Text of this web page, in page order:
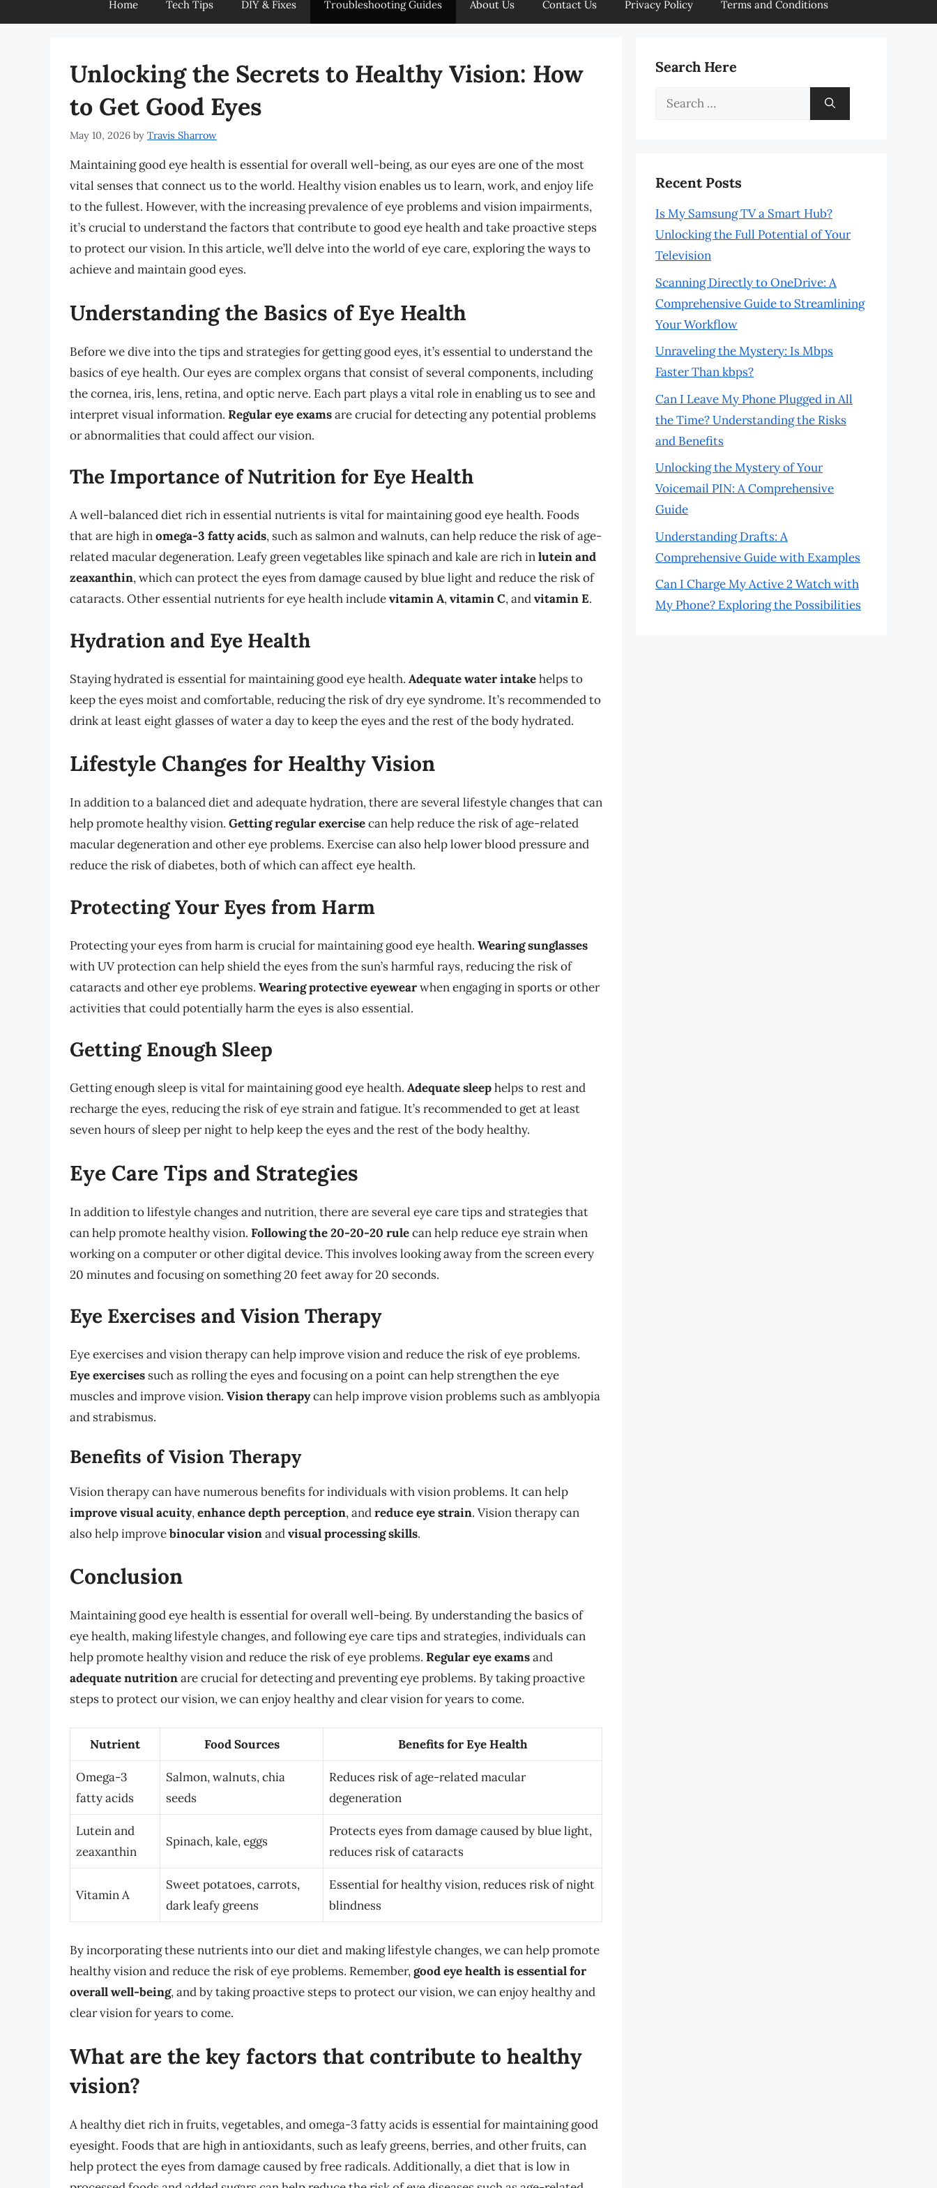
Home Tech Tips DIY & Fixes Troubleshooting Guides About Us Contact Us Privacy Policy Terms and Conditions
Unlocking the Secrets to Healthy Vision: How
to Get Good Eyes
May 10, 2026 by Travis Sharrow
Maintaining good eye health is essential for overall well-being, as our eyes are one of the most
vital senses that connect us to the world. Healthy vision enables us to learn, work, and enjoy life
to the fullest. However, with the increasing prevalence of eye problems and vision impairments,
it’s crucial to understand the factors that contribute to good eye health and take proactive steps
to protect our vision. In this article, we’ll delve into the world of eye care, exploring the ways to
achieve and maintain good eyes.
Understanding the Basics of Eye Health
Before we dive into the tips and strategies for getting good eyes, it’s essential to understand the
basics of eye health. Our eyes are complex organs that consist of several components, including
the cornea, iris, lens, retina, and optic nerve. Each part plays a vital role in enabling us to see and
interpret visual information. Regular eye examsare crucial for detecting any potential problems
or abnormalities that could affect our vision.
The Importance of Nutrition for Eye Health
A well-balanced diet rich in essential nutrients is vital for maintaining good eye health. Foods
that are high inomega-3 fatty acids, such as salmon and walnuts, can help reduce the risk of age-
related macular degeneration. Leafy green vegetables like spinach and kale are rich inlutein and
zeaxanthin, which can protect the eyes from damage caused by blue light and reduce the risk of
cataracts. Other essential nutrients for eye health includevitamin A,vitamin C, andvitamin E.
Hydration and Eye Health
Staying hydrated is essential for maintaining good eye health. Adequate water intakehelps to
keep the eyes moist and comfortable, reducing the risk of dry eye syndrome. It’s recommended to
drink at least eight glasses of water a day to keep the eyes and the rest of the body hydrated.
Lifestyle Changes for Healthy Vision
In addition to a balanced diet and adequate hydration, there are several lifestyle changes that can
help promote healthy vision. Getting regular exercisecan help reduce the risk of age-related
macular degeneration and other eye problems. Exercise can also help lower blood pressure and
reduce the risk of diabetes, both of which can affect eye health.
Protecting Your Eyes from Harm
Protecting your eyes from harm is crucial for maintaining good eye health. Wearing sunglasses
with UV protection can help shield the eyes from the sun’s harmful rays, reducing the risk of
cataracts and other eye problems. Wearing protective eyewearwhen engaging in sports or other
activities that could potentially harm the eyes is also essential.
Getting Enough Sleep
Getting enough sleep is vital for maintaining good eye health. Adequate sleephelps to rest and
recharge the eyes, reducing the risk of eye strain and fatigue. It’s recommended to get at least
seven hours of sleep per night to help keep the eyes and the rest of the body healthy.
Eye Care Tips and Strategies
In addition to lifestyle changes and nutrition, there are several eye care tips and strategies that
can help promote healthy vision. Following the 20-20-20 rulecan help reduce eye strain when
working on a computer or other digital device. This involves looking away from the screen every
20 minutes and focusing on something 20 feet away for 20 seconds.
Eye Exercises and Vision Therapy
Eye exercises and vision therapy can help improve vision and reduce the risk of eye problems.
Eye exercises such as rolling the eyes and focusing on a point can help strengthen the eye
muscles and improve vision. Vision therapycan help improve vision problems such as amblyopia
and strabismus.
Benefits of Vision Therapy
Vision therapy can have numerous benefits for individuals with vision problems. It can help
improve visual acuity,enhance depth perception, andreduce eye strain. Vision therapy can
also help improvebinocular visionandvisual processing skills.
Conclusion
Maintaining good eye health is essential for overall well-being. By understanding the basics of
eye health, making lifestyle changes, and following eye care tips and strategies, individuals can
help promote healthy vision and reduce the risk of eye problems. Regular eye examsand
adequate nutritionare crucial for detecting and preventing eye problems. By taking proactive
steps to protect our vision, we can enjoy healthy and clear vision for years to come.
Nutrient Food Sources Benefits for Eye Health
Omega-3
fatty acids
Salmon, walnuts, chia
seeds
Reduces risk of age-related macular
degeneration
Lutein and
zeaxanthin
Spinach, kale, eggs
Protects eyes from damage caused by blue light,
reduces risk of cataracts
Vitamin A
Sweet potatoes, carrots,
dark leafy greens
Essential for healthy vision, reduces risk of night
blindness
By incorporating these nutrients into our diet and making lifestyle changes, we can help promote
healthy vision and reduce the risk of eye problems. Remember,good eye health is essential for
overall well-being, and by taking proactive steps to protect our vision, we can enjoy healthy and
clear vision for years to come.
What are the key factors that contribute to healthy
vision?
A healthy diet rich in fruits, vegetables, and omega-3 fatty acids is essential for maintaining good
eyesight. Foods that are high in antioxidants, such as leafy greens, berries, and other fruits, can
help protect the eyes from damage caused by free radicals. Additionally, a diet that is low in
Search Here
Search
Recent Posts
Is My Samsung TV a Smart Hub?
Unlocking the Full Potential of Your
Television
Scanning Directly to OneDrive: A
Comprehensive Guide to Streamlining
Your Workflow
Unraveling the Mystery: Is Mbps
Faster Than kbps?
Can I Leave My Phone Plugged in All
the Time? Understanding the Risks
and Benefits
Unlocking the Mystery of Your
Voicemail PIN: A Comprehensive
Guide
Understanding Drafts: A
Comprehensive Guide with Examples
Can I Charge My Active 2 Watch with
My Phone? Exploring the Possibilities